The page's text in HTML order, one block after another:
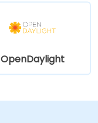
OpenDaylight